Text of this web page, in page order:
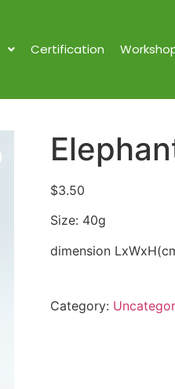
Certification
$3.50
Size: 40g
dimension
Category: